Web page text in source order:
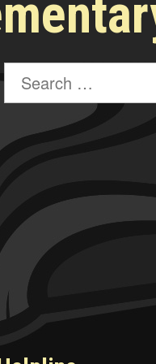
Search
for: